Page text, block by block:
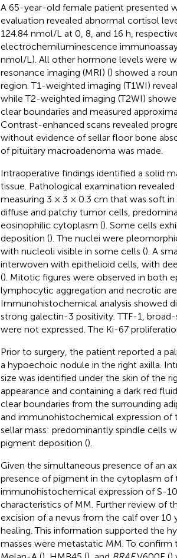
A 65-year-old female patient presented
evaluation revealed abnormal cortisol
124.84 nmol/L at 0, 8, and 16 h,
electrochemiluminescence
nmol/L). All other hormone levels were
resonance imaging (MRI) () showed a
region. T1-weighted imaging (T1WI)
while T2-weighted imaging (T2WI)
clear boundaries and measured
Contrast-enhanced scans revealed
without evidence of sellar floor bone
of pituitary macroadenoma was made.
Intraoperative findings identified a solid
tissue. Pathological examination
measuring 3 × 3 × 0.3 cm that was soft
diffuse and patchy tumor cells,
eosinophilic cytoplasm (). Some cells
deposition (). The nuclei were
with nucleoli visible in some cells (). A
interwoven with epithelioid cells, with
(). Mitotic figures were observed in both
lymphocytic aggregation and necrotic
Immunohistochemical analysis showed
strong galectin-3 positivity. TTF-1,
were not expressed. The Ki-67
Prior to surgery, the patient reported a
a hypoechoic nodule in the right axilla.
size was identified under the skin of the
appearance and containing a dark red
clear boundaries from the surrounding
and immunohistochemical expression of
sellar mass: predominantly spindle cells
pigment deposition ().
Given the simultaneous presence of an
presence of pigment in the cytoplasm of
immunohistochemical expression of S-
characteristics of MM. Further review of
excision of a nevus from the calf over
healing. This information supported the
masses were metastatic MM. To